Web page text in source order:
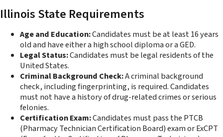
Illinois State Requirements
Age and Education:Candidates must be at least 16 years
old and have either a high school diploma or a GED.
Legal Status:Candidates must be legal residents of the
United States.
Criminal Background Check:A criminal background
check, including fingerprinting, is required. Candidates
must not have a history of drug-related crimes or serious
felonies.
Certification Exam:Candidates must pass the PTCB
(Pharmacy Technician Certification Board) exam or ExCPT